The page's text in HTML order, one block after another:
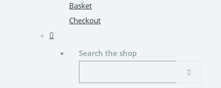
Basket
Checkout
Search the shop